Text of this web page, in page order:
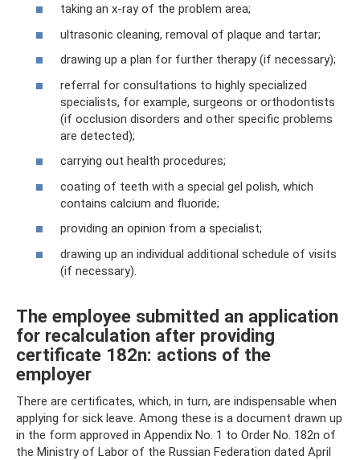
taking an x-ray of the problem area;
ultrasonic cleaning, removal of plaque and tartar;
drawing up a plan for further therapy (if necessary);
referral for consultations to highly specialized
specialists, for example, surgeons or orthodontists
(if occlusion disorders and other specific problems
are detected);
carrying out health procedures;
coating of teeth with a special gel polish, which
contains calcium and fluoride;
providing an opinion from a specialist;
drawing up an individual additional schedule of visits
(if necessary).
The employee submitted an application
for recalculation after providing
certificate 182n: actions of the
employer
There are certificates, which, in turn, are indispensable when
applying for sick leave. Among these is a document drawn up
in the form approved in Appendix No. 1 to Order No. 182n of
the Ministry of Labor of the Russian Federation dated April